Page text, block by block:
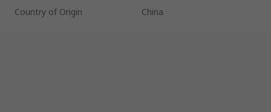
Country of Origin
China